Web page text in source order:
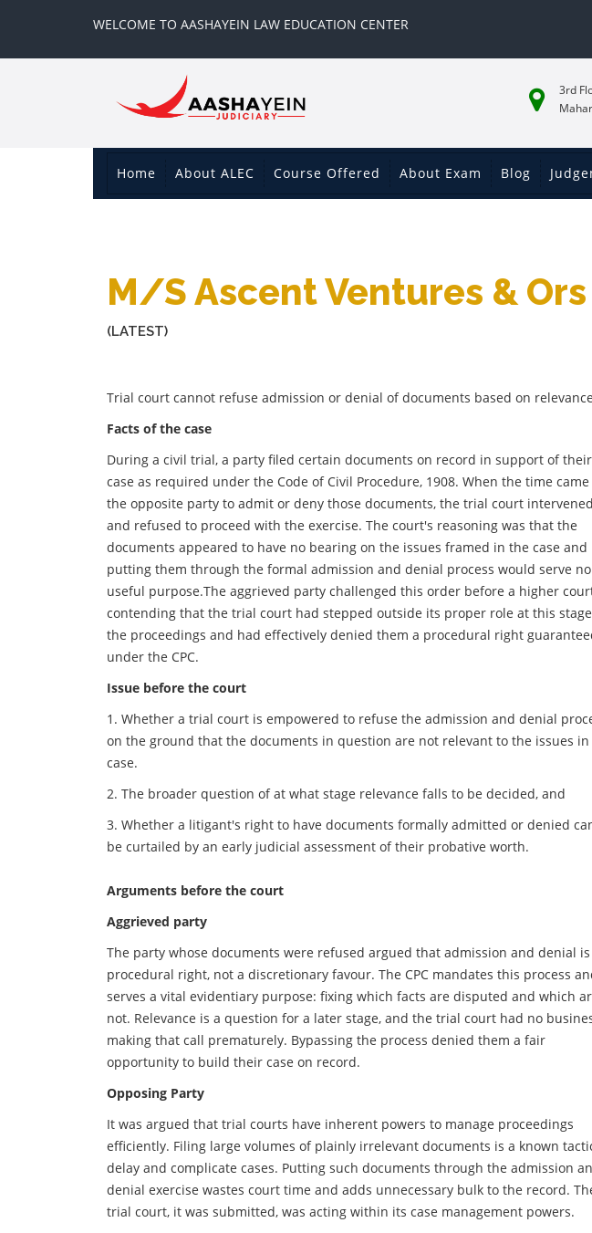
WELCOME TO AASHAYEIN LAW EDUCATION CENTER
3rd
Home About ALEC Course Offered About Exam Blog
M/s Ascent Ventures &
(LATEST)
Trial court cannot refuse admission or denial of documents based on relevance
Facts of the case
During a civil trial, a party filed certain documents on record in support of their
case as required under the Code of Civil Procedure, 1908. When the time
the opposite party to admit or deny those documents, the trial court intervened
and refused to proceed with the exercise. The court's reasoning was that the
documents appeared to have no bearing on the issues framed in the case and
putting them through the formal admission and denial process would serve no
useful purpose.The aggrieved party challenged this order before a higher
contending that the trial court had stepped outside its proper role at this
the proceedings and had effectively denied them a procedural right
under the CPC.
Issue before the court
1. Whether a trial court is empowered to refuse the admission and denial
on the ground that the documents in question are not relevant to the issues in
case.
2. The broader question of at what stage relevance falls to be decided, and
3. Whether a litigant's right to have documents formally admitted or denied
be curtailed by an early judicial assessment of their probative worth.
Arguments before the court
Aggrieved party
The party whose documents were refused argued that admission and denial is
procedural right, not a discretionary favour. The CPC mandates this process
serves a vital evidentiary purpose: fixing which facts are disputed and which
not. Relevance is a question for a later stage, and the trial court had no
making that call prematurely. Bypassing the process denied them a fair
opportunity to build their case on record.
Opposing Party
It was argued that trial courts have inherent powers to manage proceedings
efficiently. Filing large volumes of plainly irrelevant documents is a known
delay and complicate cases. Putting such documents through the admission
denial exercise wastes court time and adds unnecessary bulk to the record.
trial court, it was submitted, was acting within its case management powers.